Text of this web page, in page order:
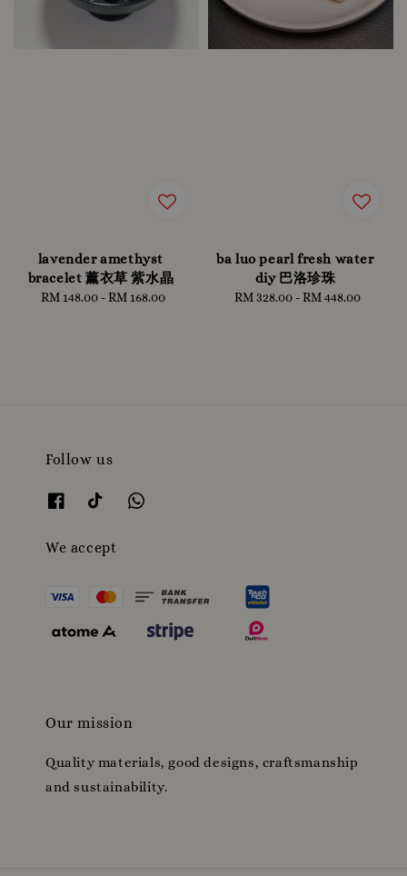
lavender amethyst
bracelet 薰衣草 紫水晶
Regular
RM 148.00-RM 168.00
ba luo pearl fresh water
diy 巴洛珍珠
Regular
RM 328.00-RM 448.00
Follow us
We accept
Our mission
Quality materials, good designs, craftsmanship
and sustainability.